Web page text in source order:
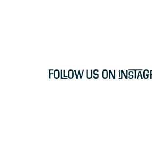
Follow Us on